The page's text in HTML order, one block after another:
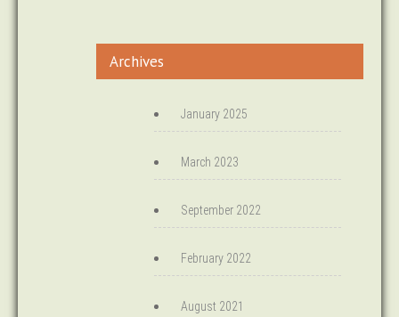
Archives
January 2025
March 2023
September 2022
February 2022
August 2021